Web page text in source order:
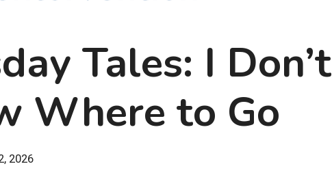
Tales: I Don’t
Where to Go
2026